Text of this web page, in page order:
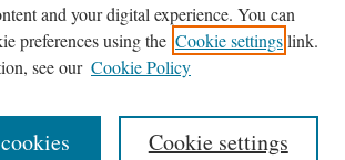
and your digital experience. You can
preferences using the Cookie settingslink.
see our Cookie Policy
Cookie settings